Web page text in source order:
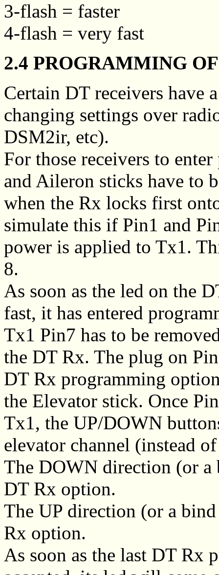
3-flash = faster
4-flash = very fast
2.4 PROGRAMMING
Certain DT receivers have
changing settings over
DSM2ir, etc).
For those receivers to
and Aileron sticks have to
when the Rx locks first
simulate this if Pin1 and
power is applied to Tx1.
8.
As soon as the led on the
fast, it has entered
Tx1 Pin7 has to be
the DT Rx. The plug on
DT Rx programming
the Elevator stick. Once
Tx1, the UP/DOWN
elevator channel (instead
The DOWN direction (or a
DT Rx option.
The UP direction (or a
Rx option.
As soon as the last DT Rx